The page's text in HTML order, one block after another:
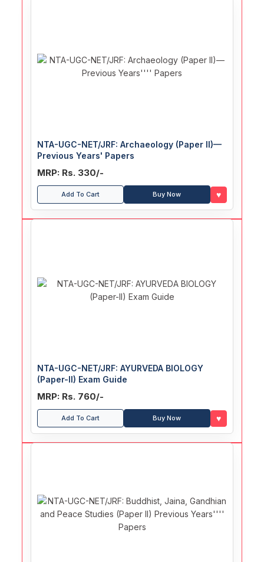
NTA-UGC-NET/JRF: Archaeology (Paper II)—
Previous Years' Papers
MRP: Rs. 330/-
Add To Cart Buy Now ♥
NTA-UGC-NET/JRF: AYURVEDA BIOLOGY
(Paper-II) Exam Guide
MRP: Rs. 760/-
Add To Cart Buy Now ♥